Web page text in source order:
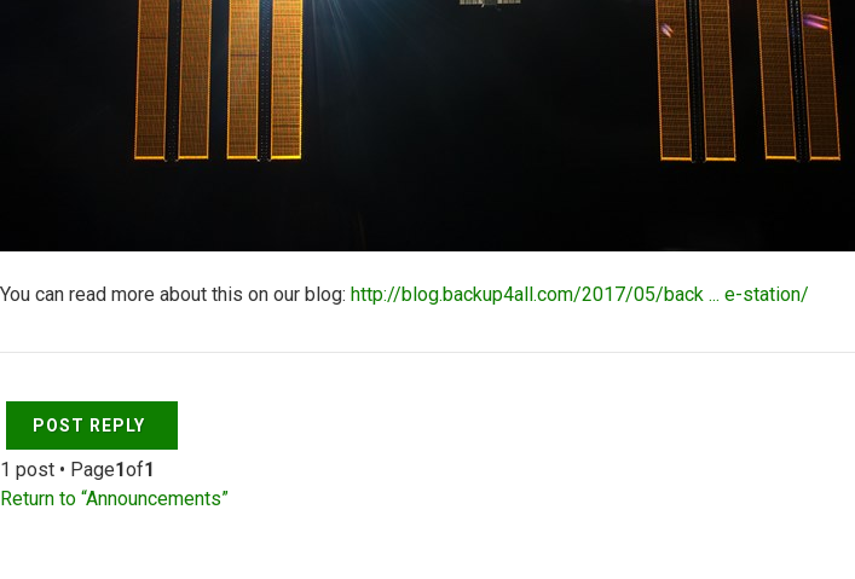
You can read more about this on our blog: http://blog.backup4all.com/2017/05/back ... e-station/
POST REPLY
1 post • Page1of1
Return to “Announcements”